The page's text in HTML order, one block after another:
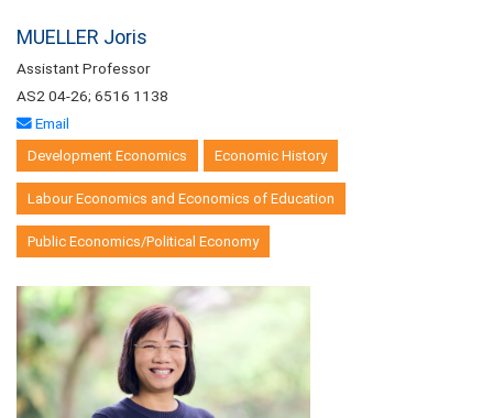
MUELLER Joris
Assistant Professor
AS2 04-26; 6516 1138
Email
Development Economics Economic History
Labour Economics and Economics of Education
Public Economics/Political Economy